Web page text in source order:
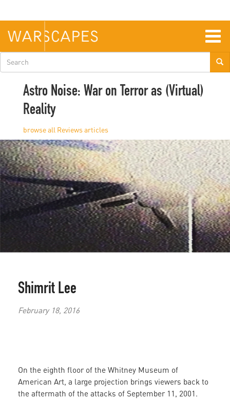
main
content
Search
form
Astro Noise: War on Terror as (Virtual)
Reality
Reviews
Shimrit Lee
February 18, 2016
On the eighth floor of the Whitney Museum of
American Art, a large projection brings viewers back to
the aftermath of the attacks of September 11, 2001.